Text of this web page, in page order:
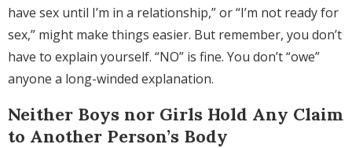
have sex until I’m in a relationship,” or “I’m not ready for
sex,” might make things easier. But remember, you don’t
have to explain yourself. “NO” is fine. You don’t “owe”
anyone a long-winded explanation.
Neither Boys nor Girls Hold Any Claim
to Another Person’s Body